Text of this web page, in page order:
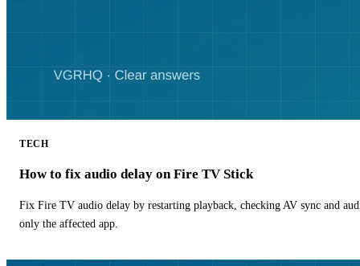
TECH
How to fix audio delay on Fire TV Stick
Fix Fire TV audio delay by restarting playback, checking AV sync and
only the affected app.